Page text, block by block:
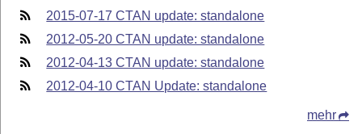
2015-07-17 CTAN update: standalone
2012-05-20 CTAN update: standalone
2012-04-13 CTAN update: standalone
2012-04-10 CTAN Update: standalone
mehr